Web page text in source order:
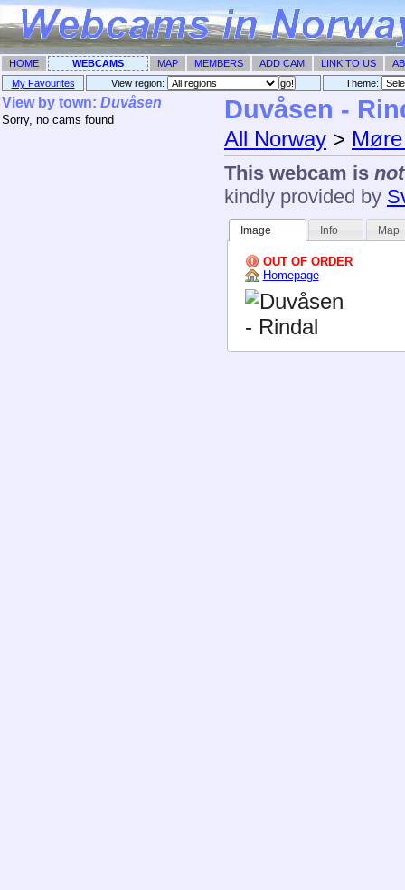
HOME WEBCAMS MAP MEMBERS ADD CAM LINK TO US
My Favourites
View region: Theme: